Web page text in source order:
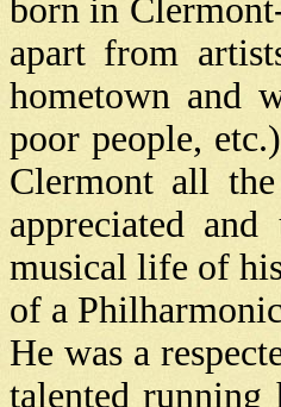
born in
apart from
hometown and
poor people,
Clermont all
appreciated
musical life of
of a
He was a
talented